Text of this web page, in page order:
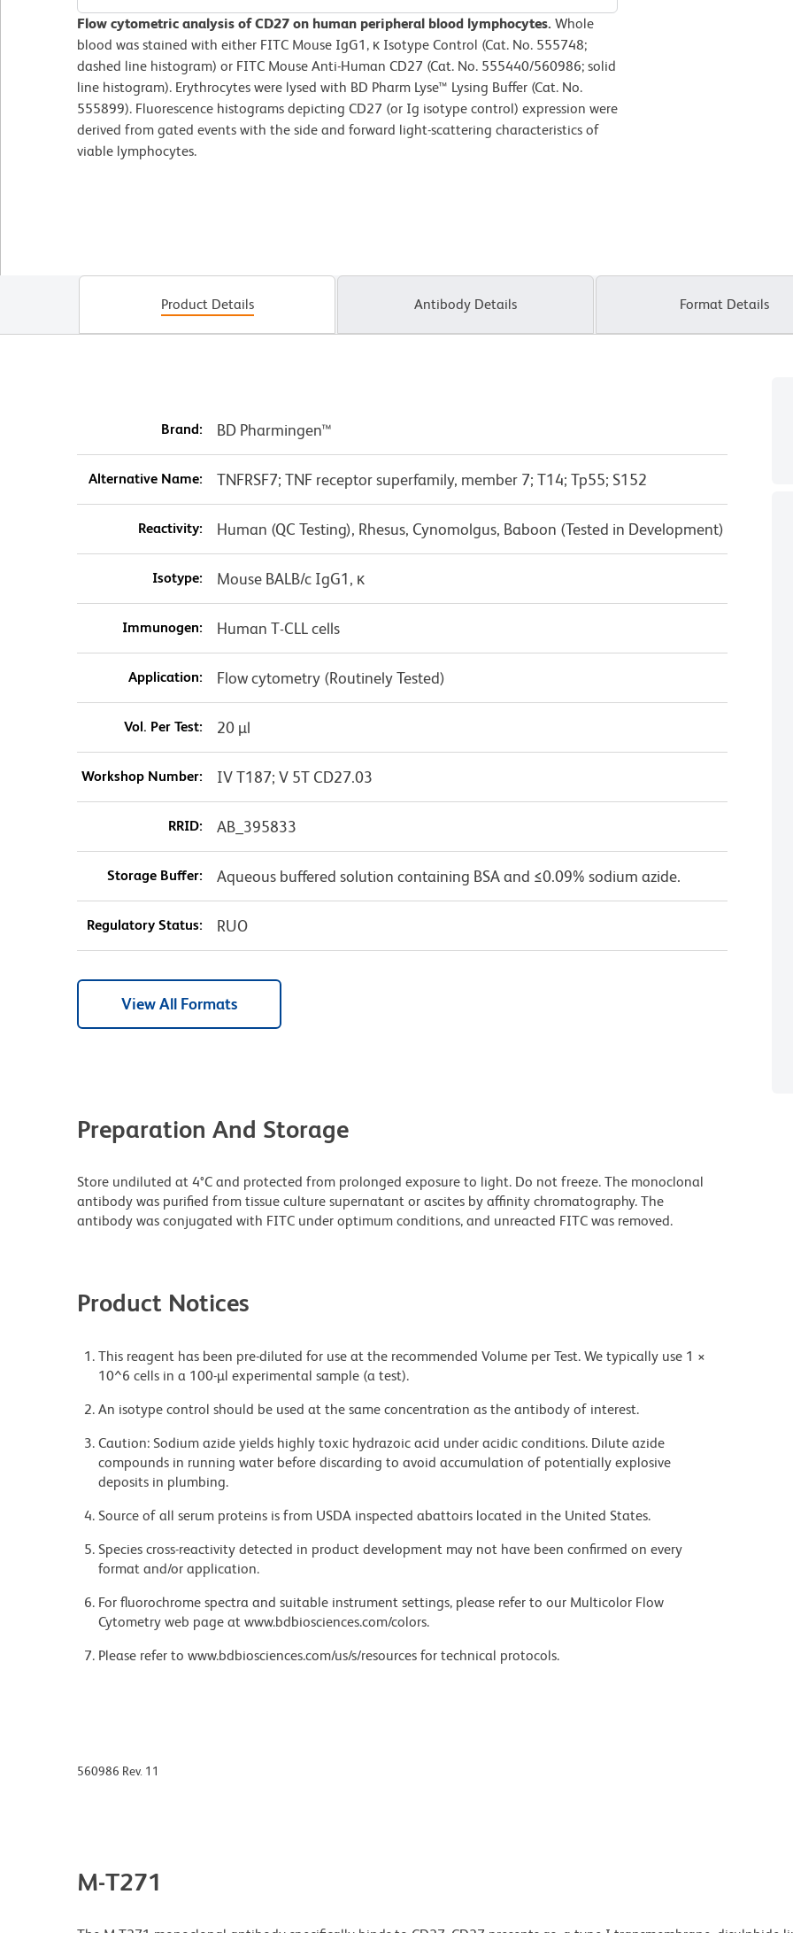
Flow cytometric analysis of CD27 on human peripheral blood lymphocytes. Whole
blood was stained with either FITC Mouse IgG1, κ Isotype Control (Cat. No. 555748;
dashed line histogram) or FITC Mouse Anti-Human CD27 (Cat. No. 555440/560986; solid
line histogram). Erythrocytes were lysed with BD Pharm Lyse™ Lysing Buffer (Cat. No.
555899). Fluorescence histograms depicting CD27 (or Ig isotype control) expression were
derived from gated events with the side and forward light-scattering characteristics of
viable lymphocytes.
Product Details Antibody Details Format Details
Brand: BD Pharmingen™
Alternative Name: TNFRSF7; TNF receptor superfamily, member 7; T14; Tp55; S152
Reactivity: Human (QC Testing), Rhesus, Cynomolgus, Baboon (Tested in Development)
Isotype: Mouse BALB/c IgG1, κ
Immunogen: Human T-CLL cells
Application: Flow cytometry (Routinely Tested)
Vol. Per Test: 20 µl
Workshop Number: IV T187; V 5T CD27.03
RRID: AB_395833
Storage Buffer: Aqueous buffered solution containing BSA and ≤0.09% sodium azide.
Regulatory Status: RUO
View All Formats
Preparation And Storage
Store undiluted at 4°C and protected from prolonged exposure to light. Do not freeze. The monoclonal
antibody was purified from tissue culture supernatant or ascites by affinity chromatography. The
antibody was conjugated with FITC under optimum conditions, and unreacted FITC was removed.
Product Notices
This reagent has been pre-diluted for use at the recommended Volume per Test. We typically use 1 ×
10^6 cells in a 100-µl experimental sample (a test).
An isotype control should be used at the same concentration as the antibody of interest.
Caution: Sodium azide yields highly toxic hydrazoic acid under acidic conditions. Dilute azide
compounds in running water before discarding to avoid accumulation of potentially explosive
deposits in plumbing.
Source of all serum proteins is from USDA inspected abattoirs located in the United States.
Species cross-reactivity detected in product development may not have been confirmed on every
format and/or application.
For fluorochrome spectra and suitable instrument settings, please refer to our Multicolor Flow
Cytometry web page at www.bdbiosciences.com/colors.
Please refer to www.bdbiosciences.com/us/s/resources for technical protocols.
560986 Rev. 11
M-T271